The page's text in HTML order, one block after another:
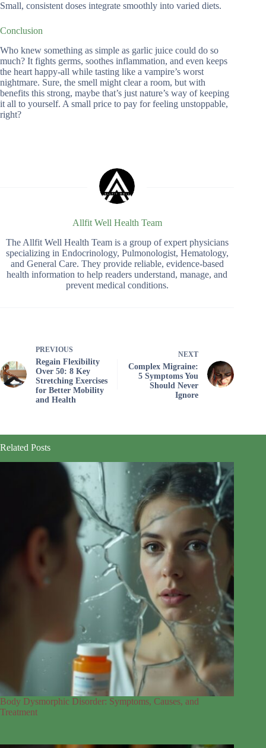
Small, consistent doses integrate smoothly into varied diets.
Conclusion
Who knew something as simple as garlic juice could do so
much? It fights germs, soothes inflammation, and even keeps
the heart happy-all while tasting like a vampire’s worst
nightmare. Sure, the smell might clear a room, but with
benefits this strong, maybe that’s just nature’s way of keeping
it all to yourself. A small price to pay for feeling unstoppable,
right?
Allfit Well Health Team
The Allfit Well Health Team is a group of expert physicians
specializing in Endocrinology, Pulmonologist, Hematology,
and General Care. They provide reliable, evidence-based
health information to help readers understand, manage, and
prevent medical conditions.
PREVIOUS
Regain Flexibility
Over 50: 8 Key
Stretching Exercises
for Better Mobility
and Health
NEXT
Complex Migraine:
5 Symptoms You
Should Never
Ignore
Related Posts
Body Dysmorphic Disorder: Symptoms, Causes, and
Treatment